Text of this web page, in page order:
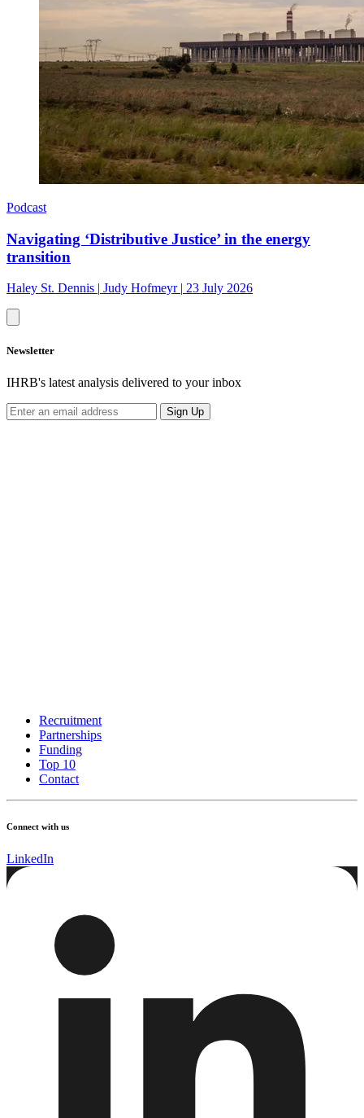
Podcast
Navigating ‘Distributive Justice’ in the energy
transition
Haley St. Dennis Judy Hofmeyr 23 July 2026
Newsletter
IHRB's latest analysis delivered to your inbox
Sign Up
Recruitment
Partnerships
Funding
Top 10
Contact
Connect with us
LinkedIn